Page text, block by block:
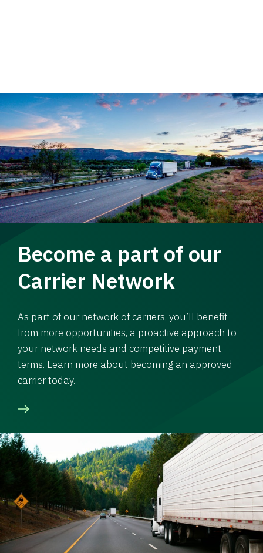
Become a part of our
Carrier Network
As part of our network of carriers, you’ll benefit
from more opportunities, a proactive approach to
your network needs and competitive payment
terms. Learn more about becoming an approved
carrier today.